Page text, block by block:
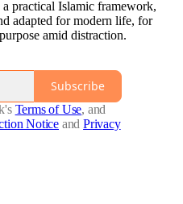
practical Islamic framework,
adapted for modern life, for
amid distraction.
Subscribe
Terms of Use, and
Notice and Privacy